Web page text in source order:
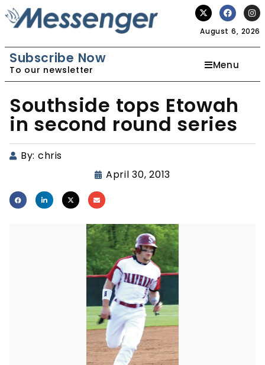
August 6, 2026
Subscribe Now
To our newsletter Menu
Southside tops Etowah
in second round series
By: chris
April 30, 2013